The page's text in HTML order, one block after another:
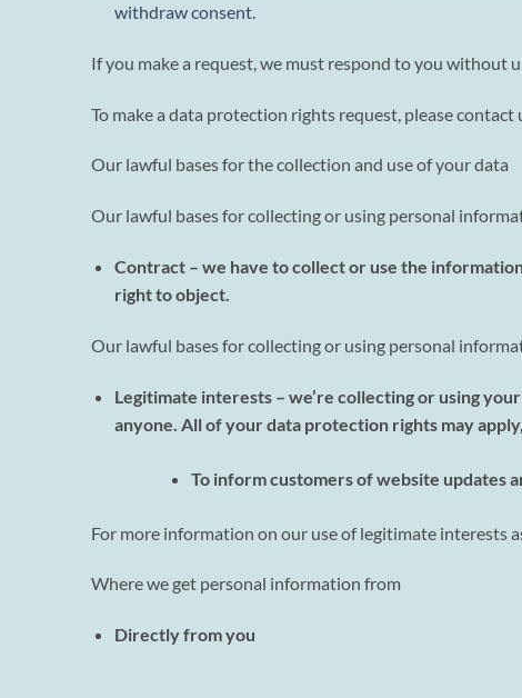
withdraw consent.
If you make a request, we must respond to you without
To make a data protection rights request, please
Our lawful bases for the collection and use of your data
Our lawful bases for collecting or using personal
Contract – we have to collect or use the
right to object.
Our lawful bases for collecting or using personal
Legitimate interests – we’re collecting or using
anyone. All of your data protection rights may
To inform customers of website updates
For more information on our use of legitimate interests
Where we get personal information from
Directly from you